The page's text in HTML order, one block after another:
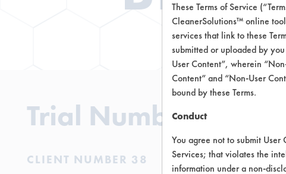
Trial Number 8
CLIENT NUMBER 38
These Terms of Service
CleanerSolutions™ online
services that link to these
submitted or uploaded by
User Content”, wherein
Content” and “Non-User
bound by these Terms.
Conduct
You agree not to submit
Services; that violates the
information under a non-